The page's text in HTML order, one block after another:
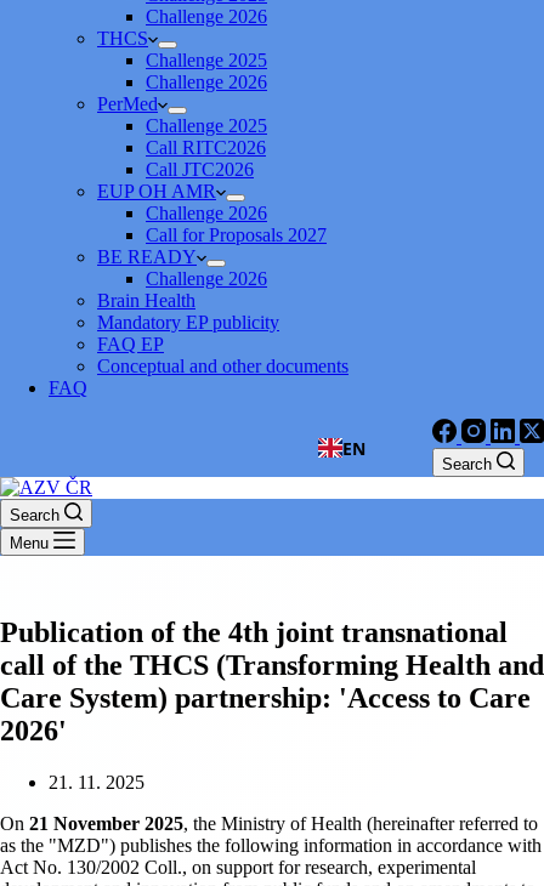
Challenge 2026
THCS
Challenge 2025
Challenge 2026
PerMed
Challenge 2025
Call RITC2026
Call JTC2026
EUP OH AMR
Challenge 2026
Call for Proposals 2027
BE READY
Challenge 2026
Brain Health
Mandatory EP publicity
FAQ EP
Conceptual and other documents
FAQ
Search
EN
Search
Menu
Publication of the 4th joint transnational
call of the THCS (Transforming Health and
Care System) partnership: 'Access to Care
2026'
21. 11. 2025
On 21 November 2025, the Ministry of Health (hereinafter referred to
as the "MZD") publishes the following information in accordance with
Act No. 130/2002 Coll., on support for research, experimental